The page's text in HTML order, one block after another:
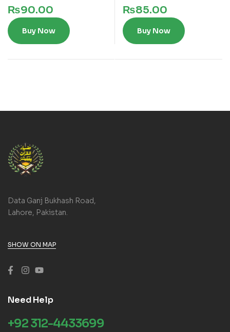
₨90.00
Buy Now
₨85.00
Buy Now
Data Ganj Bukhash Road,
Lahore, Pakistan.
SHOW ON MAP
Need Help
+92 312-4433699